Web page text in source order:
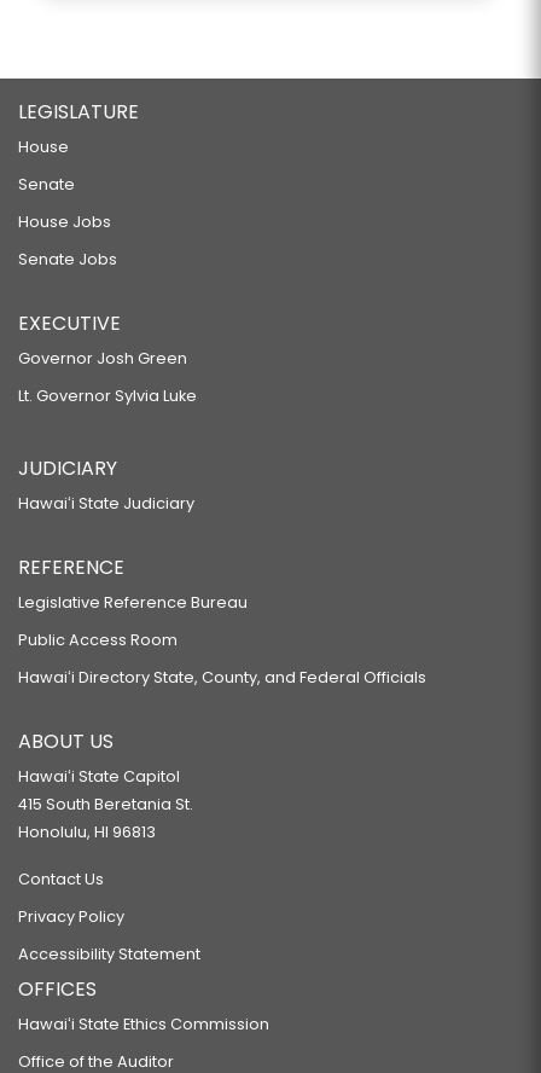
LEGISLATURE
House
Senate
House Jobs
Senate Jobs
EXECUTIVE
Governor Josh Green
Lt. Governor Sylvia Luke
JUDICIARY
Hawaiʻi State Judiciary
REFERENCE
Legislative Reference Bureau
Public Access Room
Hawaiʻi Directory State, County, and Federal Officials
ABOUT US
Hawaiʻi State Capitol
415 South Beretania St.
Honolulu, HI 96813
Contact Us
Privacy Policy
Accessibility Statement
OFFICES
Hawaiʻi State Ethics Commission
Office of the Auditor